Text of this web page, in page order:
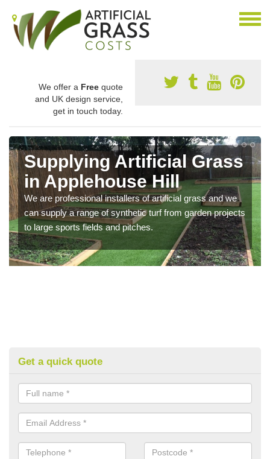
We offer a Free quote
and UK design service,
get in touch today.
Supplying Artificial Grass
in Applehouse Hill
We are professional installers of artificial grass and we
can supply a range of synthetic turf from garden projects
to large sports fields and pitches.
Get a quick quote